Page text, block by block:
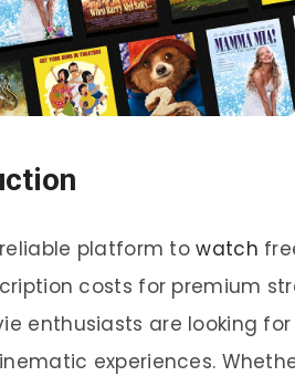
platform towatch
costs for premium
enthusiasts are looking
experiences.